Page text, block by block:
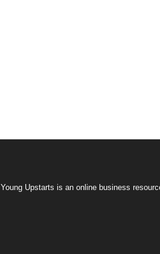
Young Upstarts is an online business